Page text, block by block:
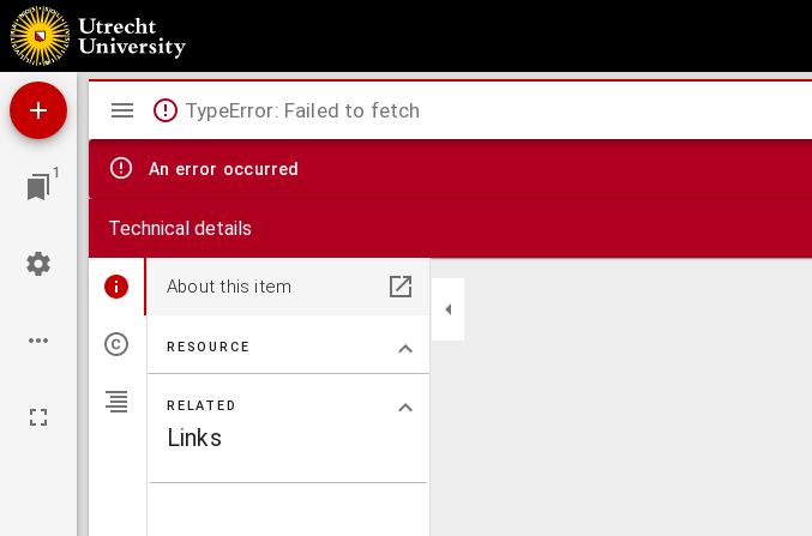
Caarte vande polder van Rugge A° 1696.
1
Mirador
viewer
TypeError: Failed to fetch
An error occurred
Technical details
About this item
RESOURCE
RELATED
Links